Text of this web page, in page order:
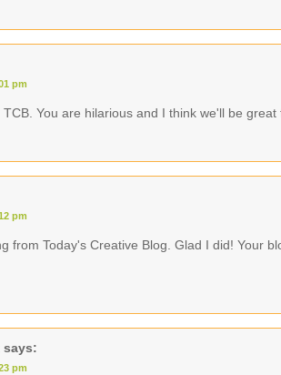
pm
You are hilarious and I think we'll be great
pm
from Today's Creative Blog. Glad I did! Your
says:
pm